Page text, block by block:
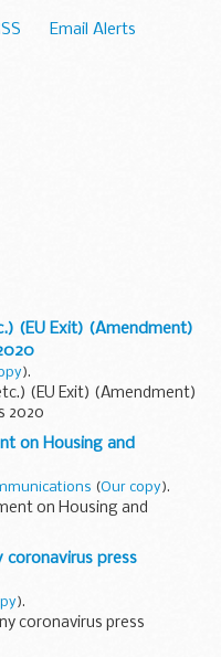
Email Alerts
(EU Exit) (Amendment)
).
(EU Exit) (Amendment)
2020
on Housing and
(Our copy).
on Housing and
coronavirus press
).
coronavirus press